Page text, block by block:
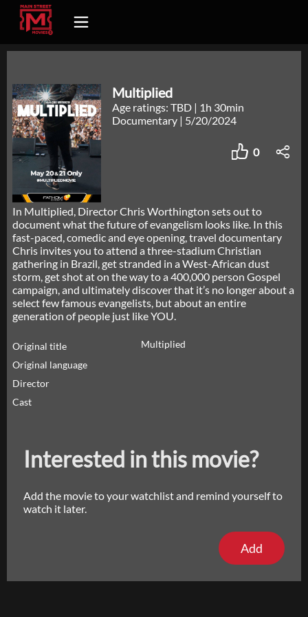
Multiplied
Age ratings: TBD | 1h 30min
Documentary | 5/20/2024
0
In Multiplied, Director Chris Worthington sets out to
document what the future of evangelism looks like. In this
fast-paced, comedic and eye opening, travel documentary
Chris invites you to attend a three-stadium Christian
gathering in Brazil, get stranded in a West-African dust
storm, get shot at on the way to a 400,000 person Gospel
campaign, and ultimately discover that it’s no longer about a
select few famous evangelists, but about an entire
generation of people just like YOU.
Original title
Multiplied
Original language
Director
Cast
Interested in this movie?
Add the movie to your watchlist and remind yourself to
watch it later.
Add